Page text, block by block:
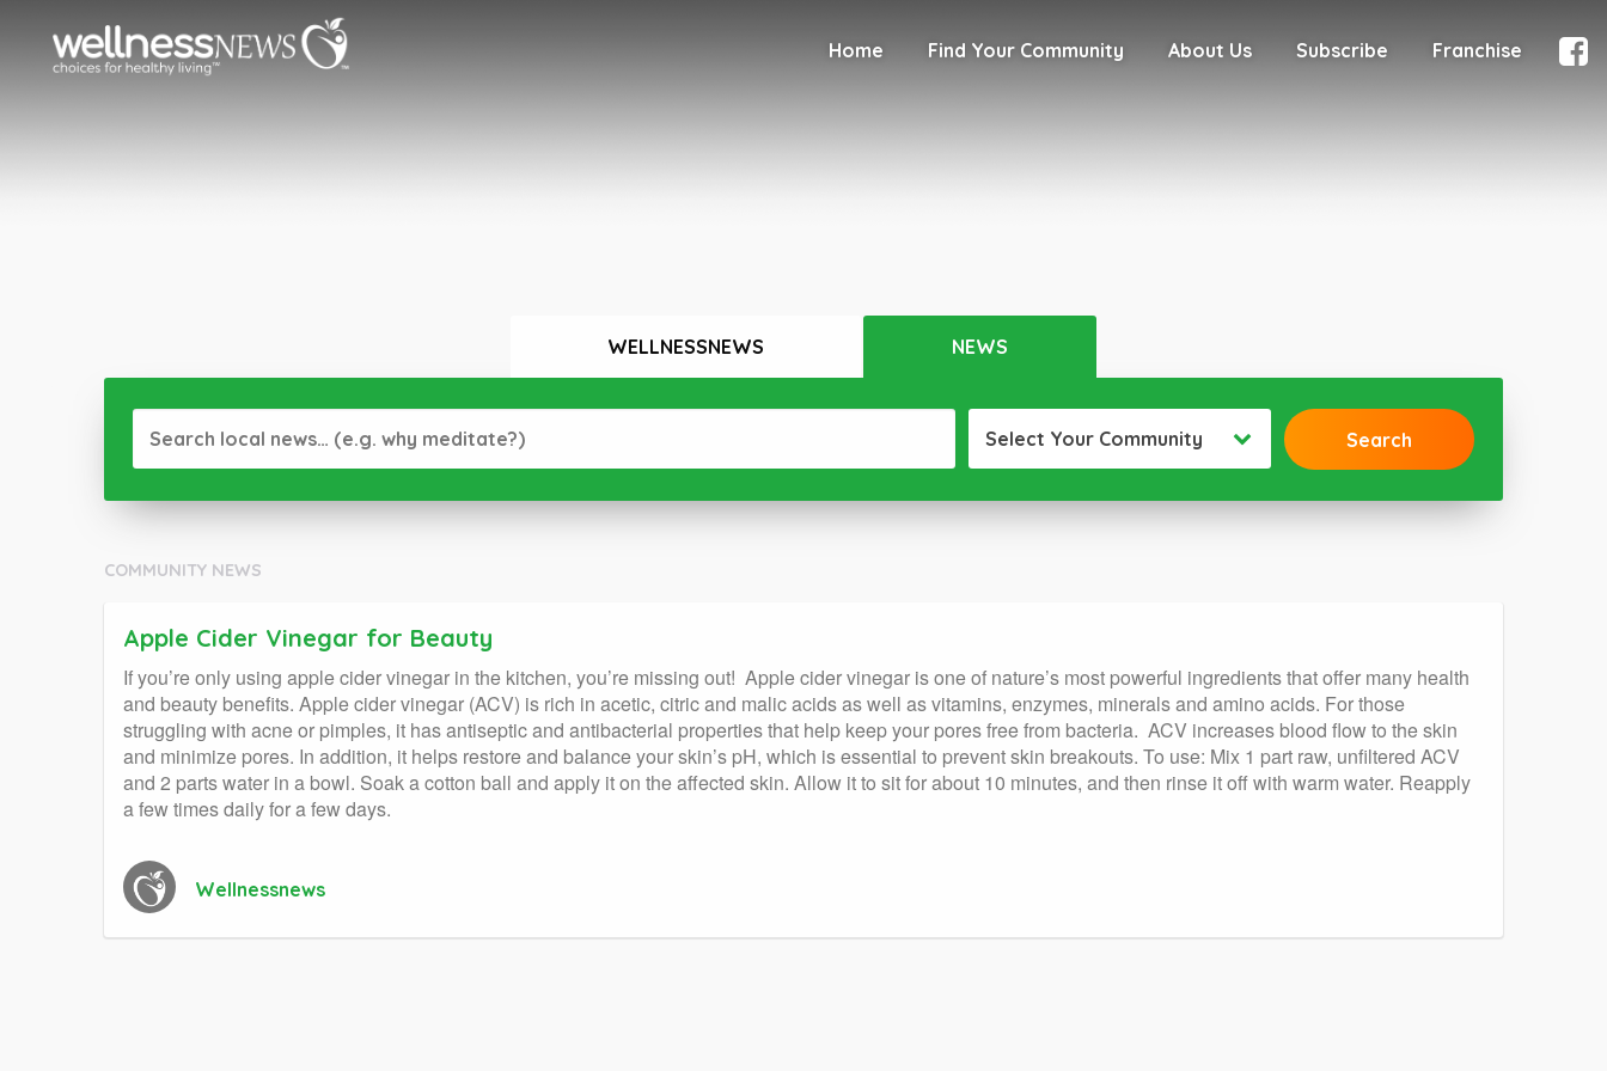
Home Find Your Community About Us Subscribe Franchise
WELLNESSNEWS NEWS
Select Your Community
COMMUNITY NEWS
Apple Cider Vinegar for Beauty
If you’re only using apple cider vinegar in the kitchen, you’re missing out! Apple cider vinegar is one of nature’s most powerful ingredients that offer many health
and beauty benefits. Apple cider vinegar (ACV) is rich in acetic, citric and malic acids as well as vitamins, enzymes, minerals and amino acids. For those
struggling with acne or pimples, it has antiseptic and antibacterial properties that help keep your pores free from bacteria. ACV increases blood flow to the skin
and minimize pores. In addition, it helps restore and balance your skin’s pH, which is essential to prevent skin breakouts. To use: Mix 1 part raw, unfiltered ACV
and 2 parts water in a bowl. Soak a cotton ball and apply it on the affected skin. Allow it to sit for about 10 minutes, and then rinse it off with warm water. Reapply
a few times daily for a few days.
Wellnessnews